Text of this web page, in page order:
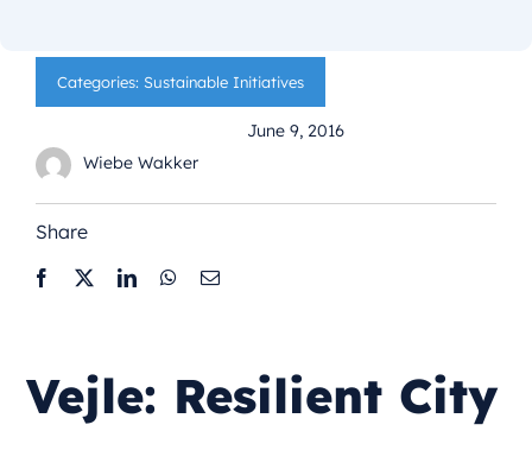
Categories: Sustainable Initiatives
Wiebe Wakker
June 9, 2016
Share
Vejle: Resilient City